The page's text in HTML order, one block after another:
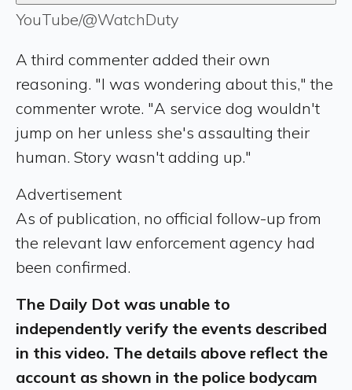
YouTube/@WatchDuty
A third commenter added their own
reasoning. "I was wondering about this," the
commenter wrote. "A service dog wouldn't
jump on her unless she's assaulting their
human. Story wasn't adding up."
Advertisement
As of publication, no official follow-up from
the relevant law enforcement agency had
been confirmed.
The Daily Dot was unable to
independently verify the events described
in this video. The details above reflect the
account as shown in the police bodycam